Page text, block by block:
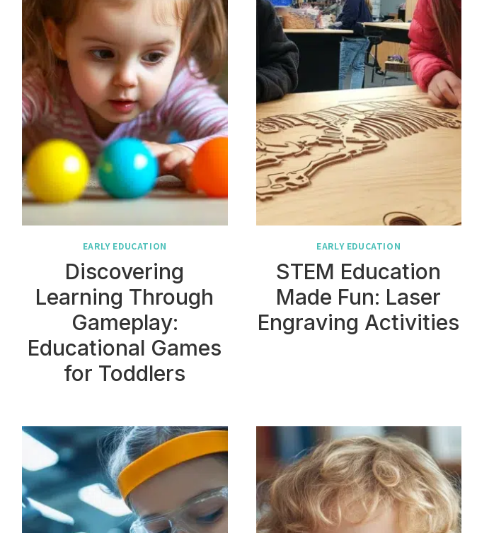
EARLY EDUCATION
Discovering
Learning Through
Gameplay:
Educational Games
for Toddlers
EARLY EDUCATION
STEM Education
Made Fun: Laser
Engraving Activities